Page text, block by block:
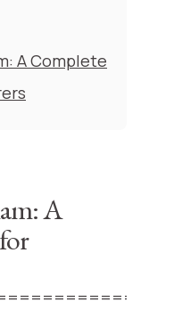
A Complete
A